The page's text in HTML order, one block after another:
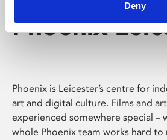
Deny
Phoenix
Phoenix is Leicester’s centre for
art and digital culture. Films and
experienced somewhere special –
whole Phoenix team works hard to